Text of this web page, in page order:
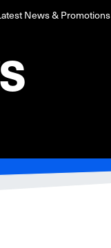
News & Promotions